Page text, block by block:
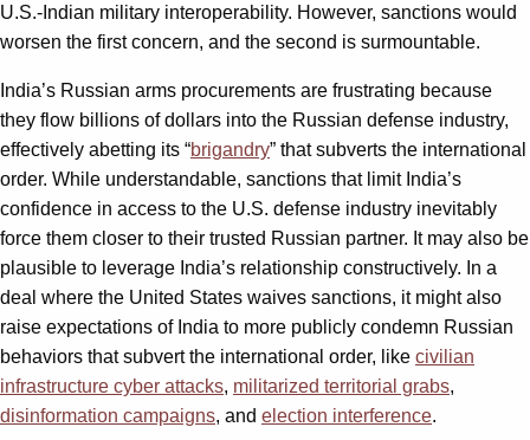
U.S.-Indian military interoperability. However, sanctions would
worsen the first concern, and the second is surmountable.
India’s Russian arms procurements are frustrating because
they flow billions of dollars into the Russian defense industry,
effectively abetting its “brigandry” that subverts the international
order. While understandable, sanctions that limit India’s
confidence in access to the U.S. defense industry inevitably
force them closer to their trusted Russian partner. It may also be
plausible to leverage India’s relationship constructively. In a
deal where the United States waives sanctions, it might also
raise expectations of India to more publicly condemn Russian
behaviors that subvert the international order, like civilian
infrastructure cyber attacks, militarized territorial grabs,
disinformation campaigns, and election interference.